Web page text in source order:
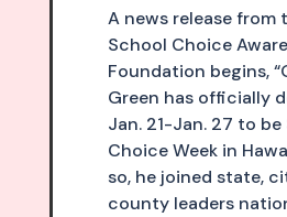
A news release from
School Choice
Foundation begins,
Green has officially
Jan. 21-Jan. 27 to
Choice Week in
so, he joined state,
county leaders